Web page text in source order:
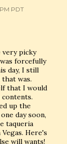
PDT
very picky
forcefully
day, I still
was.
that I would
contents.
up the
day soon,
taqueria
Here's
will wants!